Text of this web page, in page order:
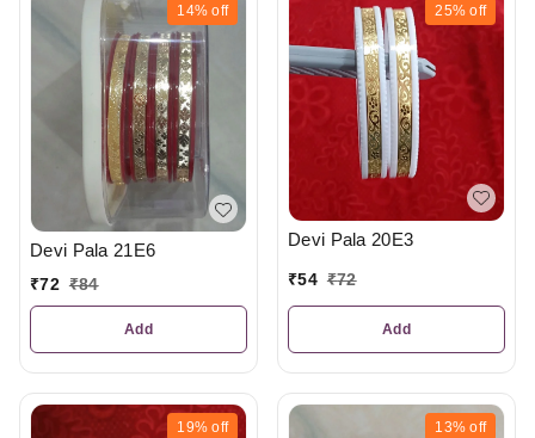
14% off
Devi Pala 21E6
₹72 ₹84
Add
25% off
Devi Pala 20E3
₹54 ₹72
Add
19% off 13% off